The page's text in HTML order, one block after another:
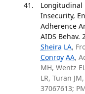
Longitudinal
Insecurity,
Adherence
AIDS Behav.
Sheira LA,
Conroy AA,
MH, Wentz
LR, Turan JM,
37067613;